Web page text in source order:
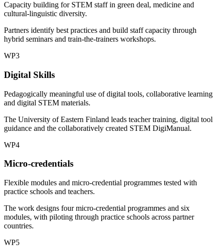
Capacity building for STEM staff in green deal, medicine and
cultural-linguistic diversity.
Partners identify best practices and build staff capacity through
hybrid seminars and train-the-trainers workshops.
WP3
Digital Skills
Pedagogically meaningful use of digital tools, collaborative learning
and digital STEM materials.
The University of Eastern Finland leads teacher training, digital tool
guidance and the collaboratively created STEM DigiManual.
WP4
Micro-credentials
Flexible modules and micro-credential programmes tested with
practice schools and teachers.
The work designs four micro-credential programmes and six
modules, with piloting through practice schools across partner
countries.
WP5